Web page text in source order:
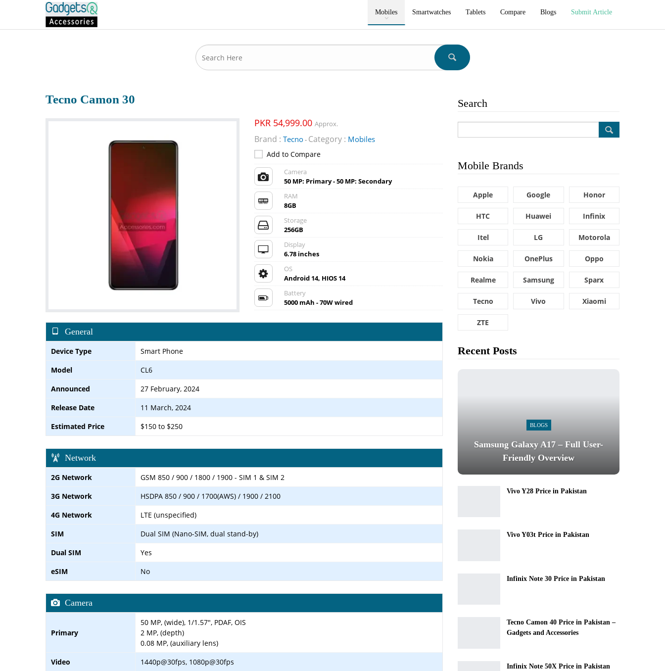
Mobiles Smartwatches Tablets Compare Blogs Submit Article
Tecno Camon 30
PKR 54,999.00 Approx.
Brand : Tecno- Category : Mobiles
Add to Compare
Camera
50 MP: Primary - 50 MP: Secondary
RAM
8GB
Storage
256GB
Display
6.78 inches
OS
Android 14, HIOS 14
Battery
5000 mAh - 70W wired
General
Device Type
Smart Phone
Model
CL6
Announced
27 February, 2024
Release Date
11 March, 2024
Estimated Price
$150 to $250
Network
2G Network
GSM 850 / 900 / 1800 / 1900 - SIM 1 & SIM 2
3G Network
HSDPA 850 / 900 / 1700(AWS) / 1900 / 2100
4G Network
LTE (unspecified)
SIM
Dual SIM (Nano-SIM, dual stand-by)
Dual SIM
Yes
eSIM
No
Camera
Primary
50 MP, (wide), 1/1.57", PDAF, OIS
2 MP, (depth)
0.08 MP, (auxiliary lens)
Video
1440p@30fps, 1080p@30fps
Search
Mobile Brands
Apple Google Honor
HTC Huawei Infinix
Itel LG Motorola
Nokia OnePlus Oppo
Realme Samsung Sparx
Tecno Vivo Xiaomi
ZTE
Recent Posts
BLOGS
Samsung Galaxy A17 – Full User-
Friendly Overview
Vivo Y28 Price in Pakistan
Vivo Y03t Price in Pakistan
Infinix Note 30 Price in Pakistan
Tecno Camon 40 Price in Pakistan –
Gadgets and Accessories
Infinix Note 50X Price in Pakistan